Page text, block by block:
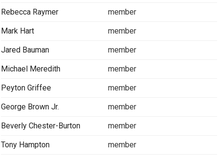
Rebecca Raymer member
Mark Hart member
Jared Bauman member
Michael Meredith member
Peyton Griffee member
George Brown Jr. member
Beverly Chester-Burton member
Tony Hampton member